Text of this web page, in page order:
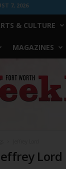
7, 2026
& CULTURE
MAGAZINES
Lord